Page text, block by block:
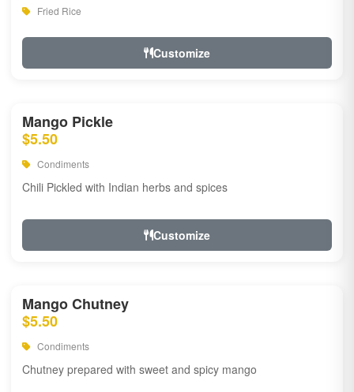
Fried Rice
Customize
Mango Pickle
$5.50
Condiments
Chili Pickled with Indian herbs and spices
Customize
Mango Chutney
$5.50
Condiments
Chutney prepared with sweet and spicy mango